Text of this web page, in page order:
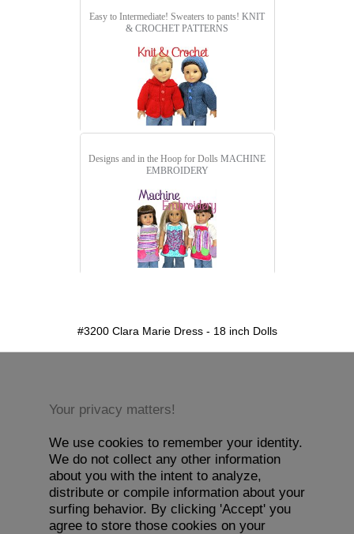
Easy to Intermediate! Sweaters to pants! KNIT
& CROCHET PATTERNS
Designs and in the Hoop for Dolls MACHINE
EMBROIDERY
#3200 Clara Marie Dress - 18 inch Dolls
Your privacy matters!
We use cookies to remember your identity.
We do not collect any other information
about you with the intent to analyze,
distribute or compile information about your
surfing behavior. By clicking 'Accept' you
agree to store those cookies on your